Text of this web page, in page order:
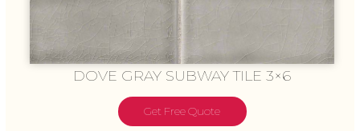
DOVE GRAY SUBWAY TILE 3×6
Get Free Quote